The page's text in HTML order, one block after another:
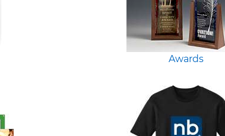
Awards